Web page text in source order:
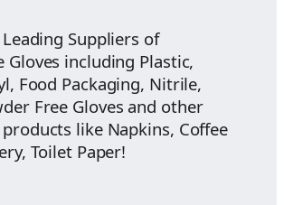
Leading Suppliers of
Gloves including Plastic,
Food Packaging, Nitrile,
Free Gloves and other
like Napkins, Coffee
Toilet Paper!